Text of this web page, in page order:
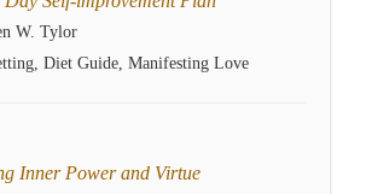
W. Tylor
Diet Guide, Manifesting Love
Inner Power and Virtue